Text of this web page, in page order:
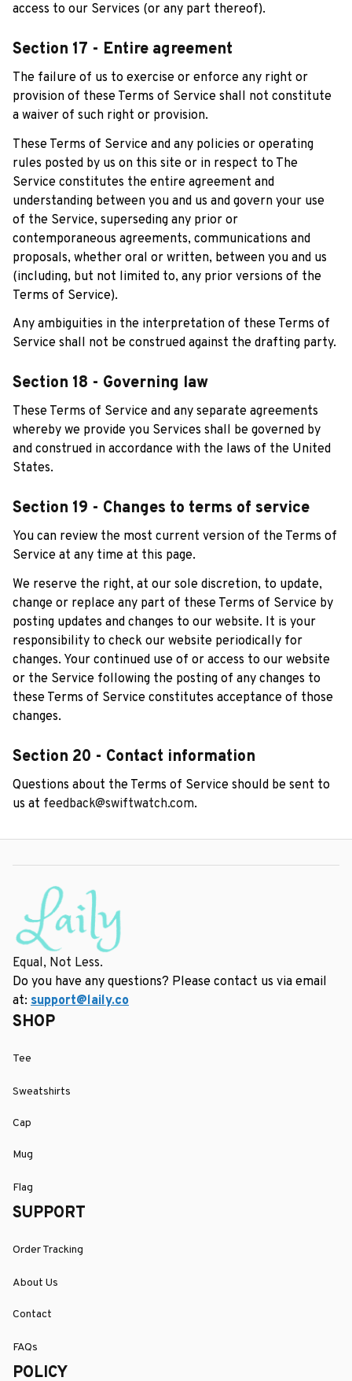
access to our Services (or any part thereof).
Section 17 - Entire agreement
The failure of us to exercise or enforce any right or
provision of these Terms of Service shall not constitute
a waiver of such right or provision.
These Terms of Service and any policies or operating
rules posted by us on this site or in respect to The
Service constitutes the entire agreement and
understanding between you and us and govern your use
of the Service, superseding any prior or
contemporaneous agreements, communications and
proposals, whether oral or written, between you and us
(including, but not limited to, any prior versions of the
Terms of Service).
Any ambiguities in the interpretation of these Terms of
Service shall not be construed against the drafting party.
Section 18 - Governing law
These Terms of Service and any separate agreements
whereby we provide you Services shall be governed by
and construed in accordance with the laws of the United
States.
Section 19 - Changes to terms of service
You can review the most current version of the Terms of
Service at any time at this page.
We reserve the right, at our sole discretion, to update,
change or replace any part of these Terms of Service by
posting updates and changes to our website. It is your
responsibility to check our website periodically for
changes. Your continued use of or access to our website
or the Service following the posting of any changes to
these Terms of Service constitutes acceptance of those
changes.
Section 20 - Contact information
Questions about the Terms of Service should be sent to
us at feedback@swiftwatch.com.
Equal, Not Less.
Do you have any questions? Please contact us via email
at: support@laily.co
SHOP
Tee
Sweatshirts
Cap
Mug
Flag
SUPPORT
Order Tracking
About Us
Contact
FAQs
POLICY